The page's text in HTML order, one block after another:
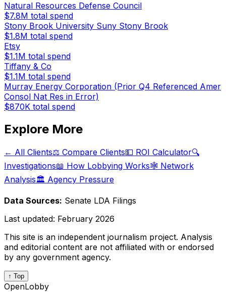
Natural Resources Defense Council
$7.8M total spend
Stony Brook University Suny Stony Brook
$1.8M total spend
Etsy
$1.1M total spend
Tiffany & Co
$1.1M total spend
Murray Energy Corporation (Prior Q4 Referenced Amer
Consol Nat Res in Error)
$870K total spend
Explore More
← All Clients⚖️ Compare Clients💵 ROI Calculator🔍
Investigations📖 How Lobbying Works🕸️ Network
Analysis🏛️ Agency Pressure
Data Sources: Senate LDA Filings
Last updated: February 2026
This site is an independent journalism project. Analysis
and editorial content are not affiliated with or endorsed
by any government agency.
↑ Top
OpenLobby